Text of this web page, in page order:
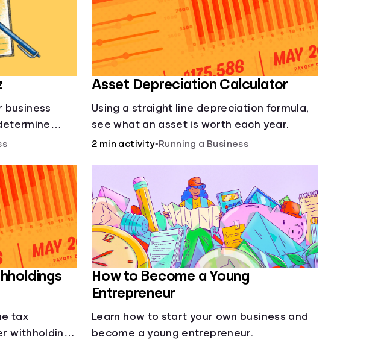
business
Asset Depreciation Calculator
Using a straight line depreciation formula,
see what an asset is worth each year.
2 min activity•Running a Business
tax
withholding
How to Become a Young
Entrepreneur
Learn how to start your own business and
become a young entrepreneur.